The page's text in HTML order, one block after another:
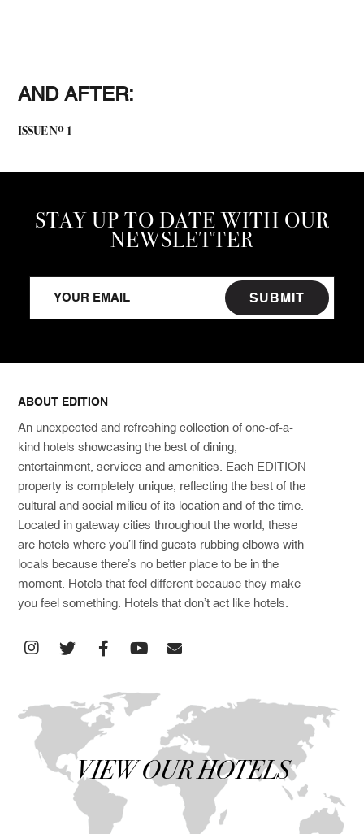
AND AFTER:
ISSUE No 1
STAY UP TO DATE WITH OUR
NEWSLETTER
SUBMIT
ABOUT EDITION
An unexpected and refreshing collection of one-of-a-
kind hotels showcasing the best of dining,
entertainment, services and amenities. Each EDITION
property is completely unique, reflecting the best of the
cultural and social milieu of its location and of the time.
Located in gateway cities throughout the world, these
are hotels where you’ll find guests rubbing elbows with
locals because there’s no better place to be in the
moment. Hotels that feel different because they make
you feel something. Hotels that don’t act like hotels.
VIEW OUR HOTELS